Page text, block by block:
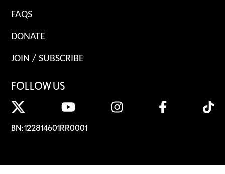
FAQS
DONATE
JOIN / SUBSCRIBE
FOLLOW US
BN: 122814601RR0001